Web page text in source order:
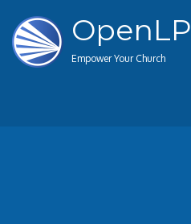
OpenLP
Empower Your Church